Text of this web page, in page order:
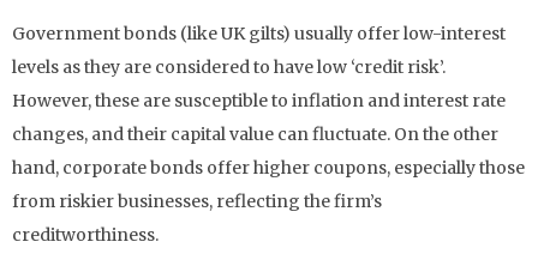
Government bonds (like UK gilts) usually offer low-interest
levels as they are considered to have low ‘credit risk’.
However, these are susceptible to inflation and interest rate
changes, and their capital value can fluctuate. On the other
hand, corporate bonds offer higher coupons, especially those
from riskier businesses, reflecting the firm’s
creditworthiness.